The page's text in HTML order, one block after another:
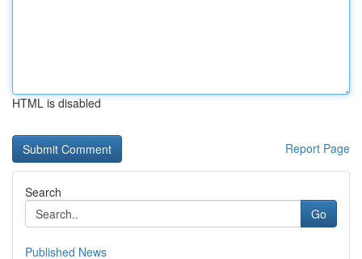
HTML is disabled
Report Page
Search
Go
Published News